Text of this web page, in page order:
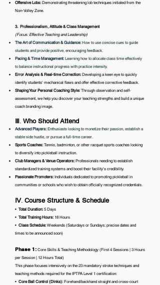
Offensive Lobs: Demonstrating threatening lob techniques initiated from the
Non-Volley Zone.
3. Professionalism, Attitude & Class Management
(Focus: Effective Teaching and Leadership)
The Art of Communication & Guidance: How to use concise cues to guide
students and provide positive, encouraging feedback.
Pacing & Time Management: Learning how to allocate class time effectively
to balance instructional progress with practice intensity.
Error Analysis & Real-time Correction: Developing a keen eye to quickly
identify students' mechanical flaws and offer effective corrective feedback.
Shaping Your Personal Coaching Style: Through observation and self-
assessment, we help you discover your teaching strengths and build a unique
coach branding image.
Ⅲ. Who Should Attend
Advanced Players: Enthusiasts looking to monetize their passion, establish a
stable side hustle, or pursue a full-time career.
Sports Coaches: Tennis, badminton, or other racquet sports coaches looking
to diversify into pickleball instruction.
Club Managers & Venue Operators: Professionals needing to establish
standardized training systems and boost their facility's credibility.
Passionate Promoters: Individuals dedicated to promoting pickleball in
communities or schools who wish to obtain officially recognized credentials.
Ⅳ. Course Structure & Schedule
•⁠ ⁠ Total Duration: 5 Days
•⁠ ⁠Total Training Hours: 18 Hours
•⁠ ⁠ Class Schedule: Weekends (Saturdays or Sundays; precise dates and
times to be announced soon)
Phase 1: Core Skills & Teaching Methodology (First 4 Sessions | 3 Hours
per Session | 12 Hours Total)
This phase focuses intensively on the 23 mandatory stroke techniques and
teaching methods required for the IPTPA Level 1 certification:
•⁠ ⁠ Core Ball Control (Dinks): Forehand/backhand straight and cross-court